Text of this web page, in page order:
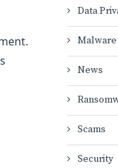
Data
Malware
News
Scams
Security